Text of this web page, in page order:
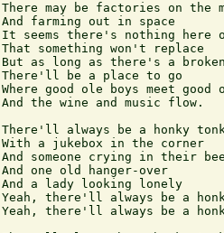
There may be factories on the
And farming out in space
It seems there's nothing here
That something won't replace
But as long as there's a
There'll be a place to go
Where good ole boys meet
And the wine and music flow.
There'll always be a honky
With a jukebox in the corner
And someone crying in their
And one old hanger-over
And a lady looking lonely
Yeah, there'll always be a
Yeah, there'll always be a